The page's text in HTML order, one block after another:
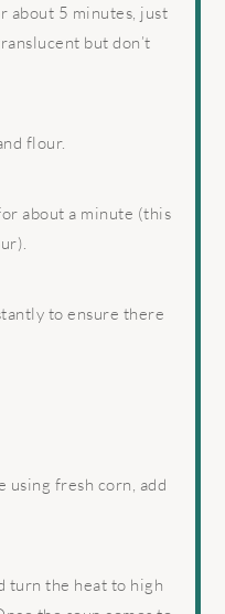
about 5 minutes, just
but don’t
flour.
about a minute (this
to ensure there
using fresh corn, add
turn the heat to high